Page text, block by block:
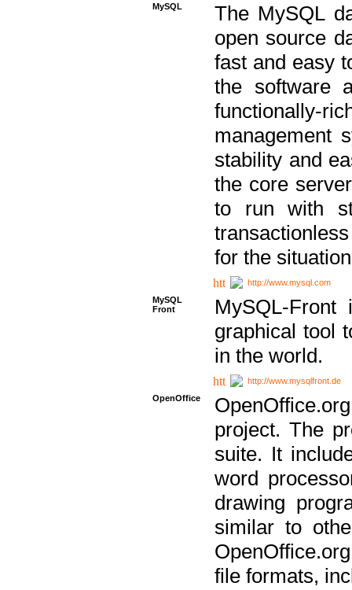
MySQL
The MySQL
open source
fast and easy
the software
functionally-
management
stability and
the core
to run with
for the
http://www.mysql.com
MySQL
Front
MySQL-
graphical tool
in the world.
http://www.mysqlfront.de
OpenOffice
project. The
suite. It
word
drawing
similar to
file formats,